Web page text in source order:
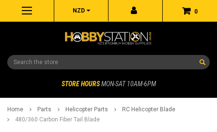
0
NZD
Search
STORE HOURS MON-SAT 10AM-6PM
Home Parts Helicopter Parts
RC Helicopter Blade
480/360 Carbon Fiber Tail Blade